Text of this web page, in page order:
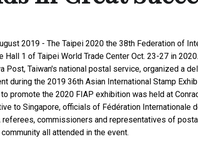
2019 - The Taipei 2020 the 38th Federation of
Hall 1 of Taipei World Trade Center Oct. 23-27 in
Post, Taiwan's national postal service, organized a
during the 2019 36th Asian International Stamp
promote the 2020 FIAP exhibition was held at
to Singapore, officials of Fédération Internationale
commissioners and representatives of
all attended in the event.